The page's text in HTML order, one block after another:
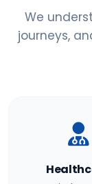
We
journeys,